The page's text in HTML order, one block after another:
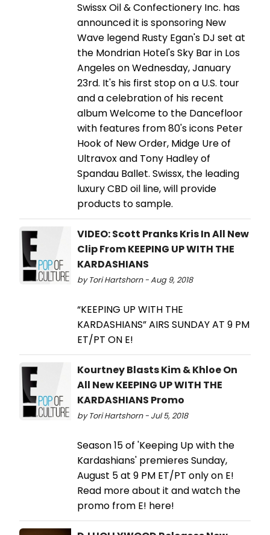
Swissx Oil & Confectionery Inc. has
announced it is sponsoring New
Wave legend Rusty Egan's DJ set at
the Mondrian Hotel's Sky Bar in Los
Angeles on Wednesday, January
23rd. It's his first stop on a U.S. tour
and a celebration of his recent
album Welcome to the Dancefloor
with features from 80's icons Peter
Hook of New Order, Midge Ure of
Ultravox and Tony Hadley of
Spandau Ballet. Swissx, the leading
luxury CBD oil line, will provide
products to sample.
VIDEO: Scott Pranks Kris In All New
Clip From KEEPING UP WITH THE
KARDASHIANS
by Tori Hartshorn - Aug 9, 2018
“KEEPING UP WITH THE
KARDASHIANS” AIRS SUNDAY AT 9 PM
ET/PT ON E!
Kourtney Blasts Kim & Khloe On
All New KEEPING UP WITH THE
KARDASHIANS Promo
by Tori Hartshorn - Jul 5, 2018
Season 15 of 'Keeping Up with the
Kardashians' premieres Sunday,
August 5 at 9 PM ET/PT only on E!
Read more about it and watch the
promo from E! here!